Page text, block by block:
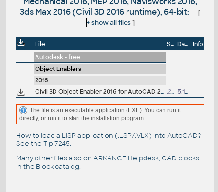
3ds Max 2016 (Civil 3D 2016 runtime), 64-bit:
[
+ show all files]
File Size Date
Info
Autodesk - free
Object Enablers
2016
Civil 3D Object Enabler 2016 for AutoCAD 2016, LT 2016, Map 3D 2016, Architecture 2016, Mechanical 2016, MEP 2016, Navisworks 2016, 3ds Max 2016 (Civil 3D 2016 runtime), 64-bit 218MB 5.12.2015
The file is an executable application (EXE). You can run it
directly, or run it to start the installation program.
How to load a LISP application (.LSP/.VLX) into AutoCAD?
See the Tip 7245.
Many other files also on ARKANCE Helpdesk, CAD blocks
in the Block catalog.